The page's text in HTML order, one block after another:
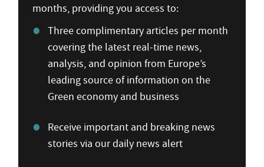
months, providing you access to:
Three complimentary articles per month
covering the latest real-time news,
analysis, and opinion from Europe’s
leading source of information on the
Green economy and business
Receive important and breaking news
stories via our daily news alert